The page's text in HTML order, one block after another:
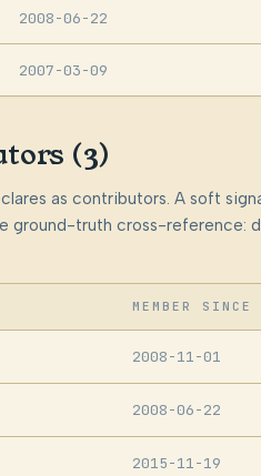
2008-06-22
2007-03-09
(3)
as contributors. A soft
ground-truth cross-reference:
MEMBER SINCE
2008-11-01
2008-06-22
2015-11-19